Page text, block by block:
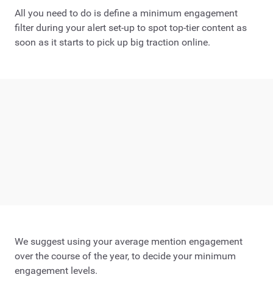
All you need to do is define a minimum engagement
filter during your alert set-up to spot top-tier content as
soon as it starts to pick up big traction online.
We suggest using your average mention engagement
over the course of the year, to decide your minimum
engagement levels.